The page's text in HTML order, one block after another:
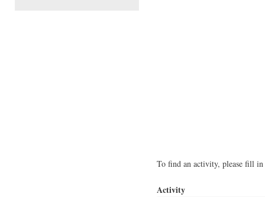
To find an activity, please fill
Activity